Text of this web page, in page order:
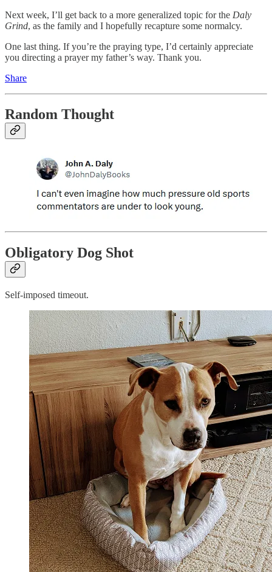
Next week, I’ll get back to a more generalized topic for the Daly
Grind, as the family and I hopefully recapture some normalcy.
One last thing. If you’re the praying type, I’d certainly appreciate
you directing a prayer my father’s way. Thank you.
Share
Random Thought
Obligatory Dog Shot
Self-imposed timeout.